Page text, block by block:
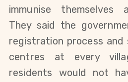
immunise themselves
They said the
registration process
centres at every
residents would not